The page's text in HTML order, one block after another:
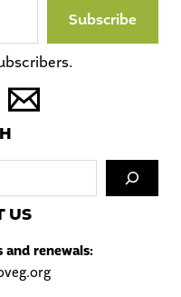
Subscribe
US
and renewals: